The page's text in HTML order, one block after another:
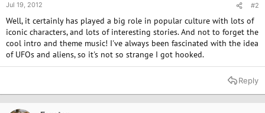
Jul 19, 2012 #2
Well, it certainly has played a big role in popular culture with lots of
iconic characters, and lots of interesting stories. And not to forget the
cool intro and theme music! I've always been fascinated with the idea
of UFOs and aliens, so it's not so strange I got hooked.
Reply